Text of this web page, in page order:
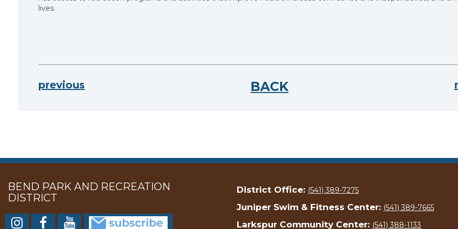
lives.
previous BACK
BEND PARK AND RECREATION
DISTRICT
District Office: (541) 389-7275
Juniper Swim & Fitness Center: (541) 389-7665
Larkspur Community Center: (541) 388-1133